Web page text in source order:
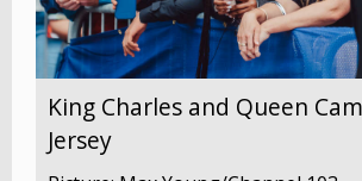
King Charles and Queen
Jersey